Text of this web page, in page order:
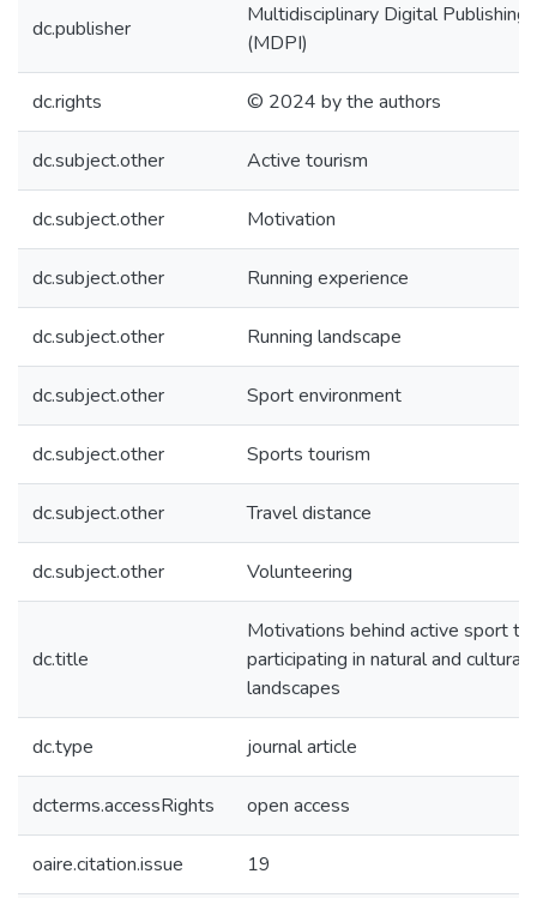
dc.publisher
Multidisciplinary Digital Publishing
(MDPI)
dc.rights © 2024 by the authors
dc.subject.other Active tourism
dc.subject.other Motivation
dc.subject.other Running experience
dc.subject.other Running landscape
dc.subject.other Sport environment
dc.subject.other Sports tourism
dc.subject.other Travel distance
dc.subject.other Volunteering
dc.title
Motivations behind active sport
participating in natural and cultural
landscapes
dc.type journal article
dcterms.accessRights open access
oaire.citation.issue 19